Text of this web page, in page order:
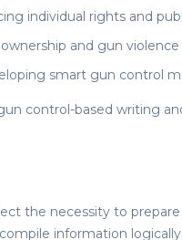
individual rights and
and gun
smart gun control
control-based writing
the necessity to
information